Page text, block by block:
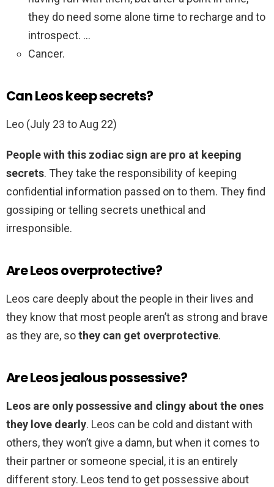
they do need some alone time to recharge and to
introspect. …
Cancer.
Can Leos keep secrets?
Leo (July 23 to Aug 22)
People with this zodiac sign are pro at keeping
secrets. They take the responsibility of keeping
confidential information passed on to them. They find
gossiping or telling secrets unethical and
irresponsible.
Are Leos overprotective?
Leos care deeply about the people in their lives and
they know that most people aren’t as strong and brave
as they are, sothey can get overprotective.
Are Leos jealous possessive?
Leos are only possessive and clingy about the ones
they love dearly. Leos can be cold and distant with
others, they won’t give a damn, but when it comes to
their partner or someone special, it is an entirely
different story. Leos tend to get possessive about